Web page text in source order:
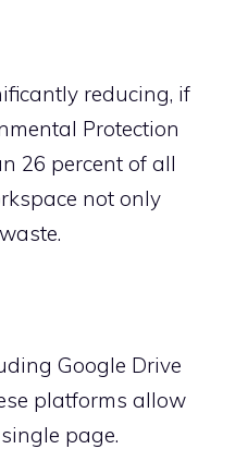
reducing, if
Protection
26 percent of all
not only
Google Drive
platforms allow
page.